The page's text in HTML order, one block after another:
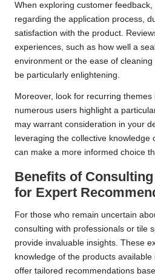
When exploring customer
regarding the application process,
satisfaction with the product.
experiences, such as how well a
environment or the ease of
be particularly enlightening.
Moreover, look for recurring themes
numerous users highlight a
may warrant consideration in your
leveraging the collective knowledge
can make a more informed choice
Benefits of
for Expert
For those who remain uncertain
consulting with professionals or tile
provide invaluable insights. These
knowledge of the products
offer tailored recommendations